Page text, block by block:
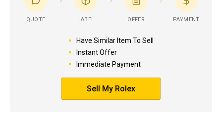
QUOTE LABEL OFFER PAYMENT
Have Similar Item To Sell
Instant Offer
Immediate Payment
Sell My Rolex